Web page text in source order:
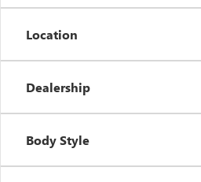
Location
Dealership
Body Style